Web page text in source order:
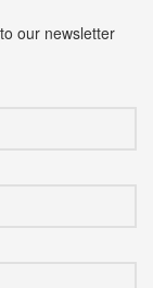
our newsletter